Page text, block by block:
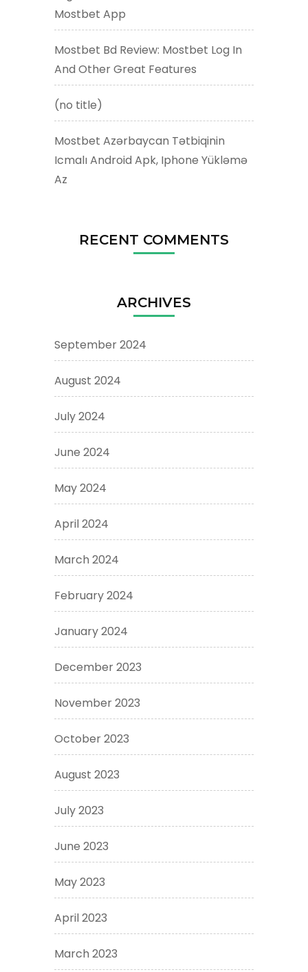
Mostbet App
Mostbet Bd Review: Mostbet Log In
And Other Great Features
(no title)
Mostbet Azərbaycan Tətbiqinin
Icmalı Android Apk, Iphone Yükləmə
Az
RECENT COMMENTS
ARCHIVES
September 2024
August 2024
July 2024
June 2024
May 2024
April 2024
March 2024
February 2024
January 2024
December 2023
November 2023
October 2023
August 2023
July 2023
June 2023
May 2023
April 2023
March 2023